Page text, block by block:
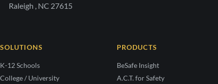
Raleigh , NC 27615
SOLUTIONS
K-12 Schools
College / University
PRODUCTS
BeSafe Insight
A.C.T. for Safety